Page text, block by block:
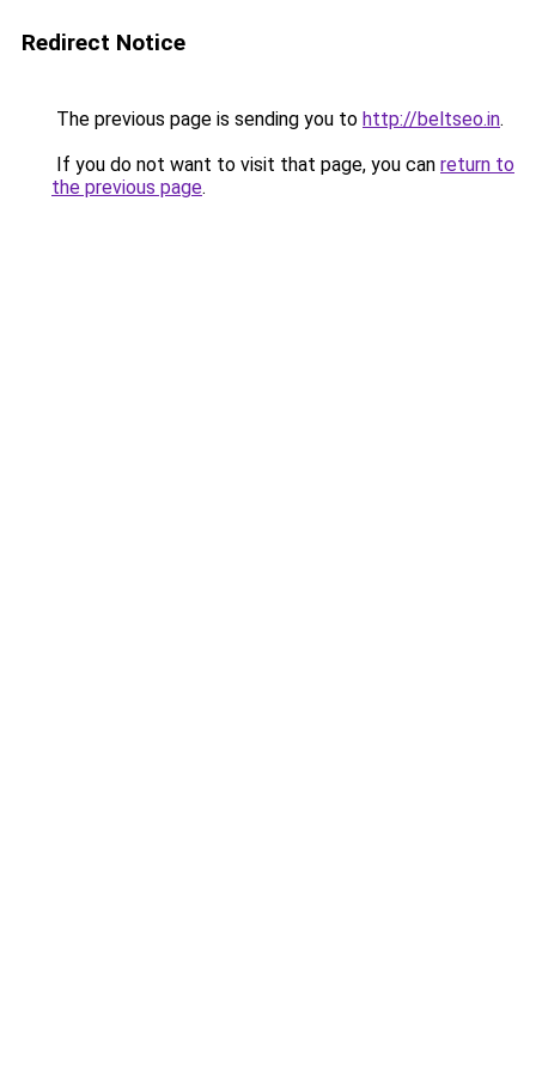
Redirect Notice
The previous page is sending you to http://beltseo.in.
If you do not want to visit that page, you can return to
the previous page.